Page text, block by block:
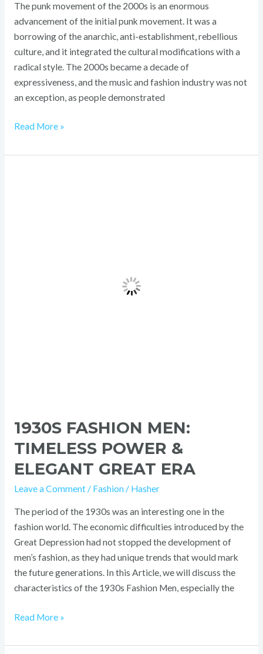
The punk movement of the 2000s is an enormous
advancement of the initial punk movement. It was a
borrowing of the anarchic, anti-establishment, rebellious
culture, and it integrated the cultural modifications with a
radical style. The 2000s became a decade of
expressiveness, and the music and fashion industry was not
an exception, as people demonstrated
Read More »
1930S FASHION MEN:
TIMELESS POWER &
ELEGANT GREAT ERA
Leave a Comment / Fashion / Hasher
The period of the 1930s was an interesting one in the
fashion world. The economic difficulties introduced by the
Great Depression had not stopped the development of
men’s fashion, as they had unique trends that would mark
the future generations. In this Article, we will discuss the
characteristics of the 1930s Fashion Men, especially the
Read More »